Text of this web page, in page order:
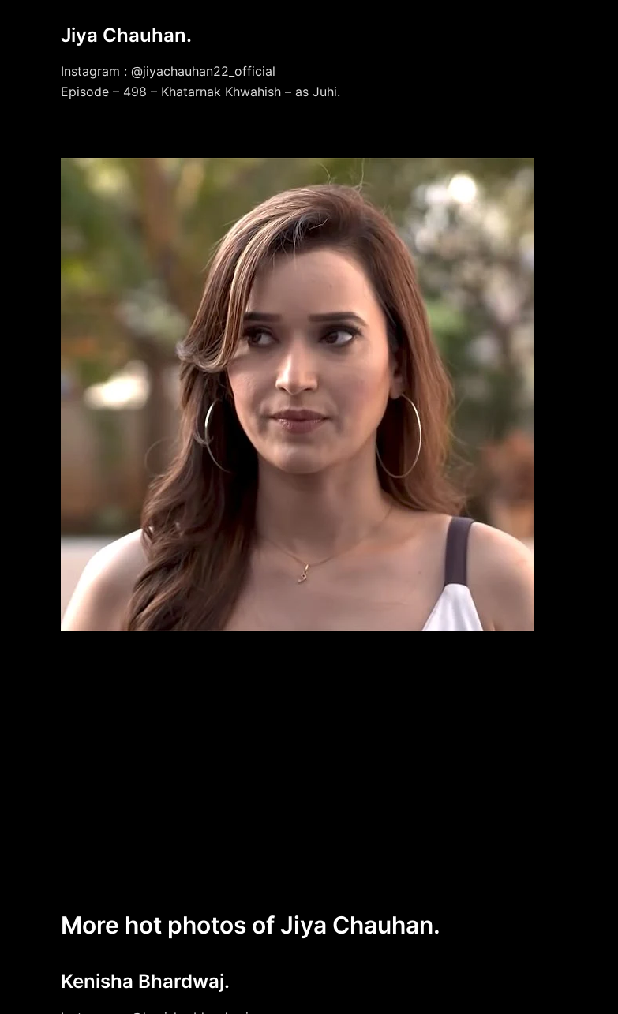
Jiya Chauhan.
Instagram : @jiyachauhan22_official
Episode – 498 – Khatarnak Khwahish – as Juhi.
More hot photos of Jiya Chauhan.
Kenisha Bhardwaj.